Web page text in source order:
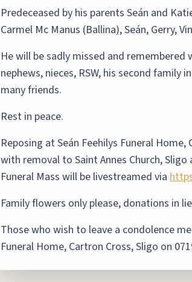
Predeceased by his parents Seán and
Carmel Mc Manus (Ballina), Seán, Gerry,
He will be sadly missed and
nephews, nieces, RSW, his second
many friends.
Rest in peace.
Reposing at Seán Feehilys Funeral
with removal to Saint Annes Church,
Funeral Mass will be livestreamed via
Family flowers only please, donations in
Those who wish to leave a condolence
Funeral Home, Cartron Cross, Sligo on